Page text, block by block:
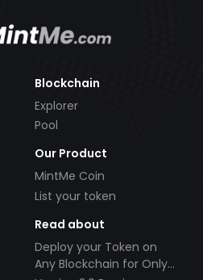
Blockchain
Explorer
Pool
Our Product
MintMe Coin
List your token
Read about
Deploy your Token on
Any Blockchain for Only